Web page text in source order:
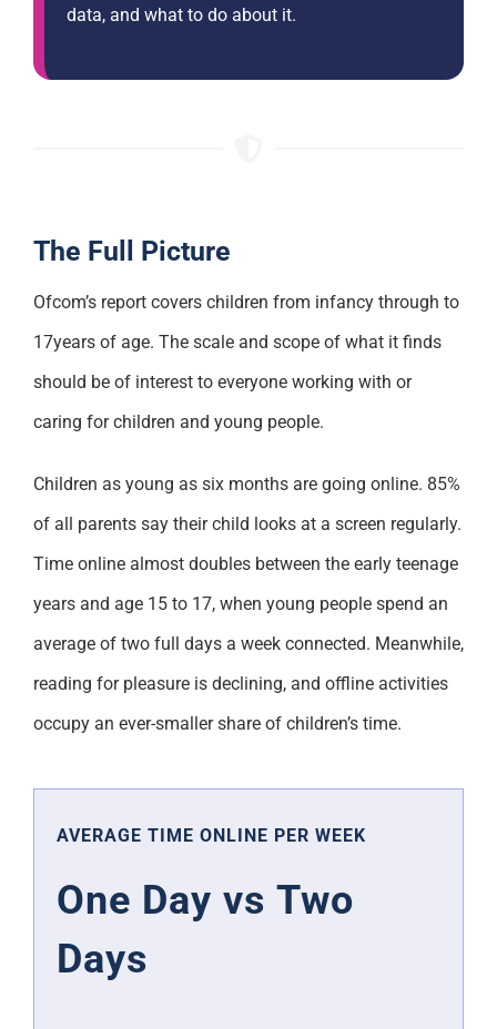
data, and what to do about it.
The Full Picture
Ofcom’s report covers children from infancy through to
17years of age. The scale and scope of what it finds
should be of interest to everyone working with or
caring for children and young people.
Children as young as six months are going online. 85%
of all parents say their child looks at a screen regularly.
Time online almost doubles between the early teenage
years and age 15 to 17, when young people spend an
average of two full days a week connected. Meanwhile,
reading for pleasure is declining, and offline activities
occupy an ever-smaller share of children’s time.
AVERAGE TIME ONLINE PER WEEK
One Day vs Two
Days